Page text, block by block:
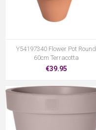
Y54197340 Flower Pot Round
60cm Terracotta
€39.95